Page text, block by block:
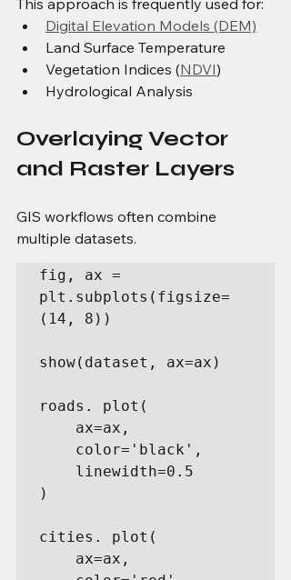
This approach is frequently used for:
Digital Elevation Models (DEM)
Land Surface Temperature
Vegetation Indices (NDVI)
Hydrological Analysis
Overlaying Vector
and Raster Layers
GIS workflows often combine
multiple datasets.
fig, ax =
plt.subplots(figsize=
(14, 8))
show(dataset, ax=ax)
roads. plot(
)
cities. plot(